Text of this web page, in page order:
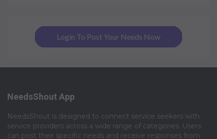
Login To Post Your Needs Now
NeedsShout App
NeedsShout is designed to connect service seekers with
service providers across a wide range of categories. Users
can post their specific needs and receive responses from